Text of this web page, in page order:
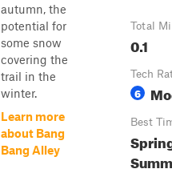
autumn, the
potential for
some snow
covering the
trail in the
winter.
Learn more
about Bang
Bang Alley
Total
0.1
Tech
6
Best